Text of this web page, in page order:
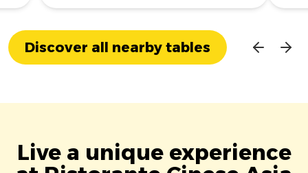
Discover all nearby tables
Live a unique experience